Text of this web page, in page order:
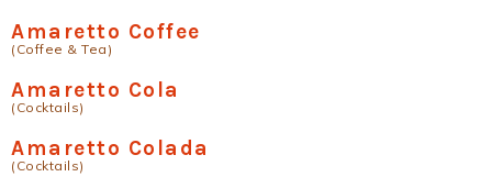
Amaretto Coffee
(Coffee & Tea)
Amaretto Cola
(Cocktails)
Amaretto Colada
(Cocktails)